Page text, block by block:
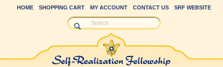
HOME SHOPPING CART MY ACCOUNT CONTACT US SRF WEBSITE